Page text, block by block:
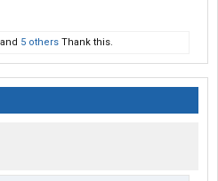
and 5 others Thank this.